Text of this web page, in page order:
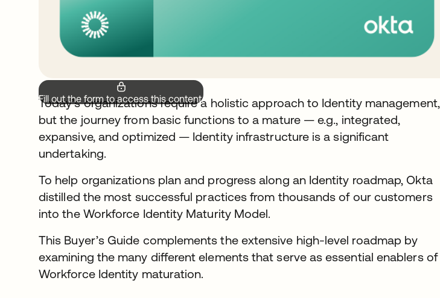
Fill out the form to access this content.
Today’s organizations require a holistic approach to Identity management,
but the journey from basic functions to a mature — e.g., integrated,
expansive, and optimized — Identity infrastructure is a significant
undertaking.
To help organizations plan and progress along an Identity roadmap, Okta
distilled the most successful practices from thousands of our customers
into the Workforce Identity Maturity Model.
This Buyer’s Guide complements the extensive high-level roadmap by
examining the many different elements that serve as essential enablers of
Workforce Identity maturation.